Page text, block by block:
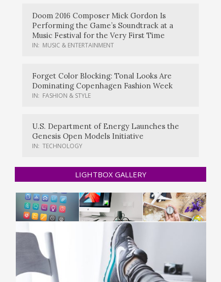
Doom 2016 Composer Mick Gordon Is
Performing the Game’s Soundtrack at a
Music Festival for the Very First Time
IN: MUSIC & ENTERTAINMENT
Forget Color Blocking: Tonal Looks Are
Dominating Copenhagen Fashion Week
IN: FASHION & STYLE
U.S. Department of Energy Launches the
Genesis Open Models Initiative
IN: TECHNOLOGY
LIGHTBOX GALLERY